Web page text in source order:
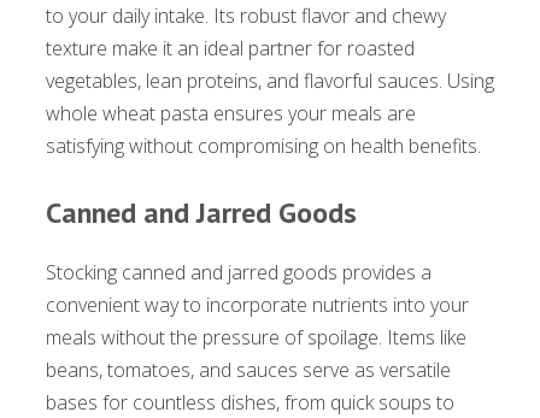
to your daily intake. Its robust flavor and chewy
texture make it an ideal partner for roasted
vegetables, lean proteins, and flavorful sauces. Using
whole wheat pasta ensures your meals are
satisfying without compromising on health benefits.
Canned and Jarred Goods
Stocking canned and jarred goods provides a
convenient way to incorporate nutrients into your
meals without the pressure of spoilage. Items like
beans, tomatoes, and sauces serve as versatile
bases for countless dishes, from quick soups to